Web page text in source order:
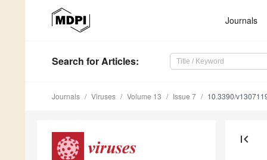
Journals
Search for Articles:
Journals Viruses Volume 13 Issue 7 10.3390/
first_page